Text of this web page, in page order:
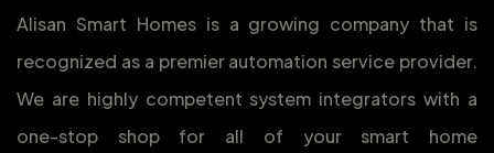
Alisan Smart Homes is a growing company that is
recognized as a premier automation service provider.
We are highly competent system integrators with a
one-stop shop for all of your smart home